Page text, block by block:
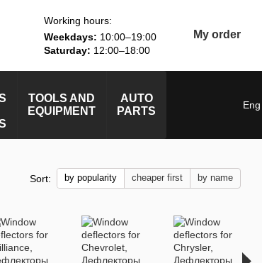
Working hours:
Weekdays: 10:00–19:00
Saturday: 12:00–18:00
My order
TOOLS AND
EQUIPMENT
AUTO
PARTS
Eng
Sort: by popularity cheaper first by name